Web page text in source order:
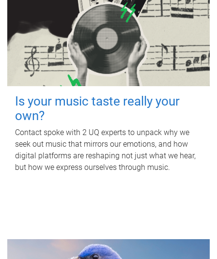
Is your music taste really your
own?
Contact spoke with 2 UQ experts to unpack why we
seek out music that mirrors our emotions, and how
digital platforms are reshaping not just what we hear,
but how we express ourselves through music.